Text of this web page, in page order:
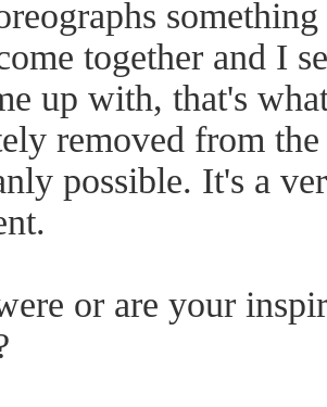
together and I
up with, that's
removed from
possible. It's a
or are your